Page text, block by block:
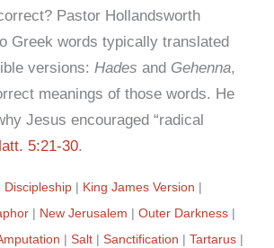
Pastor Hollandsworth
Greek words typically translated
versions: Hades and Gehenna,
meanings of those words. He
Jesus encouraged “radical
5:21-30.
Discipleship
King James Version
New Jerusalem
Outer Darkness
Salt Sanctification
Tartarus